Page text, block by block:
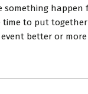
something happen
to put together
better or